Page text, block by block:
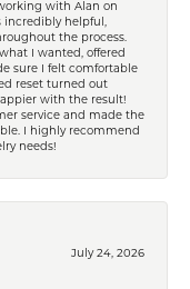
with Alan on
helpful,
the process.
I wanted, offered
sure I felt comfortable
reset turned out
with the result!
service and made the
I highly recommend
needs!
July 24, 2026